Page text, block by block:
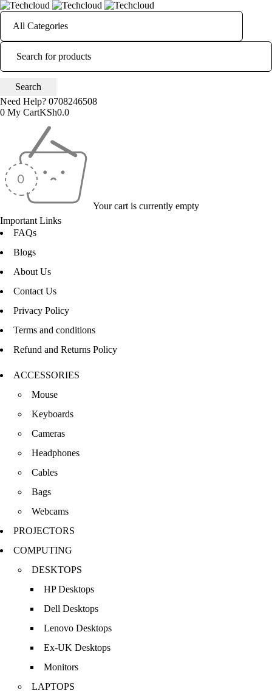
Need Help? 0708246508
0 My CartKSh0.0
Your cart is currently empty
Important Links
FAQs
Blogs
About Us
Contact Us
Privacy Policy
Terms and conditions
Refund and Returns Policy
ACCESSORIES
Mouse
Keyboards
Cameras
Headphones
Cables
Bags
Webcams
PROJECTORS
COMPUTING
DESKTOPS
HP Desktops
Dell Desktops
Lenovo Desktops
Ex-UK Desktops
Monitors
LAPTOPS